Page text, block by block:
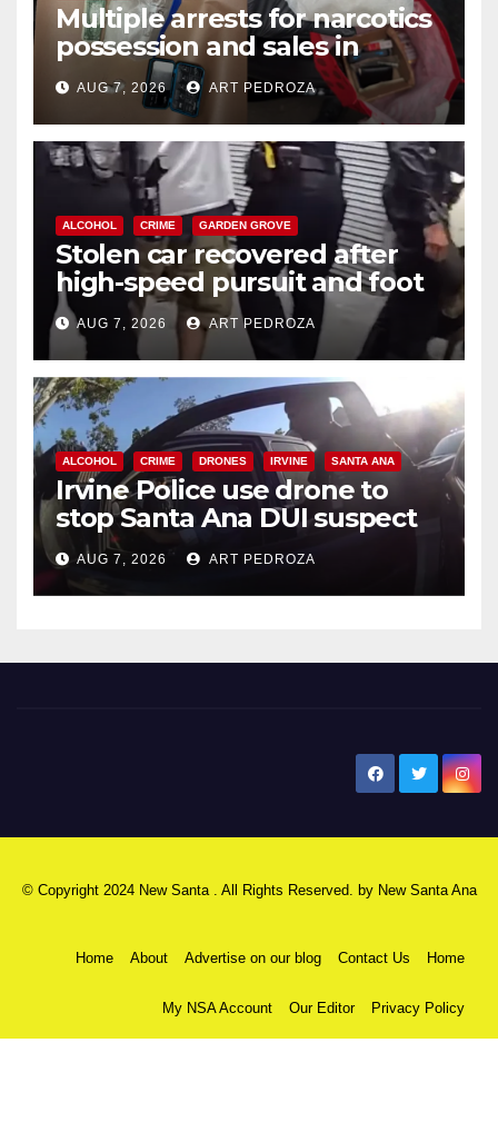
Multiple arrests for narcotics
possession and sales in
coastal OC
AUG 7, 2026 ART PEDROZA
ALCOHOL CRIME GARDEN GROVE
Stolen car recovered after
high-speed pursuit and foot
chase in west OC
AUG 7, 2026 ART PEDROZA
ALCOHOL CRIME DRONES IRVINE SANTA ANA
Irvine Police use drone to
stop Santa Ana DUI suspect
after near-miss collision
AUG 7, 2026 ART PEDROZA
© Copyright 2024 New Santa . All Rights Reserved. by New Santa Ana
Home About Advertise on our blog Contact Us Home
My NSA Account Our Editor Privacy Policy